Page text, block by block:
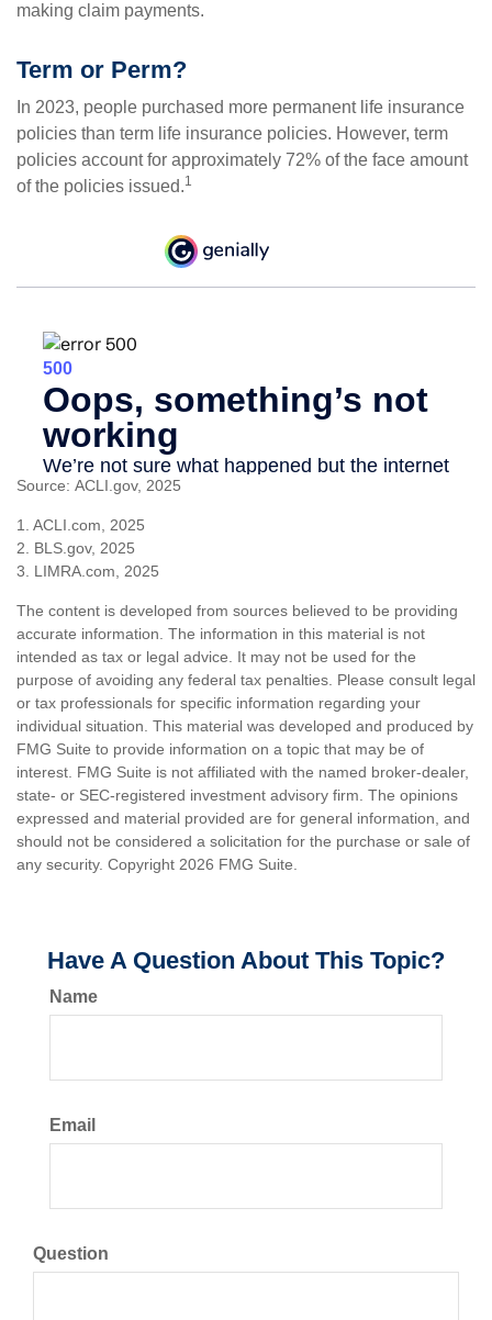
making claim payments.
Term or Perm?
In 2023, people purchased more permanent life insurance
policies than term life insurance policies. However, term
policies account for approximately 72% of the face amount
of the policies issued.1
Source: ACLI.gov, 2025
1. ACLI.com, 2025
2. BLS.gov, 2025
3. LIMRA.com, 2025
The content is developed from sources believed to be providing
accurate information. The information in this material is not
intended as tax or legal advice. It may not be used for the
purpose of avoiding any federal tax penalties. Please consult legal
or tax professionals for specific information regarding your
individual situation. This material was developed and produced by
FMG Suite to provide information on a topic that may be of
interest. FMG Suite is not affiliated with the named broker-dealer,
state- or SEC-registered investment advisory firm. The opinions
expressed and material provided are for general information, and
should not be considered a solicitation for the purchase or sale of
any security. Copyright 2026 FMG Suite.
Have A Question About This Topic?
Name
Email
Question